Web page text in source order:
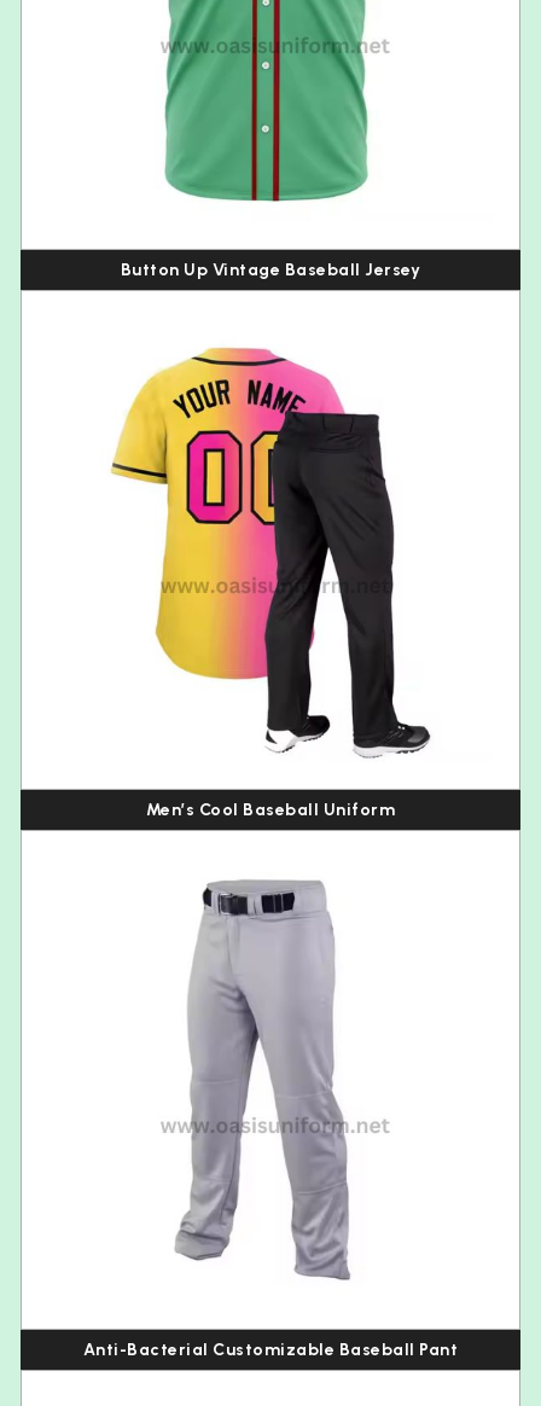
Button Up Vintage Baseball Jersey
Men’s Cool Baseball Uniform
Anti-Bacterial Customizable Baseball Pant